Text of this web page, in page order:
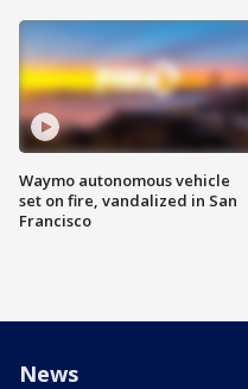
Waymo autonomous vehicle
set on fire, vandalized in San
Francisco
News